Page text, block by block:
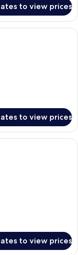
to view prices
Sea View | View from
to view prices
curtains,
to view prices